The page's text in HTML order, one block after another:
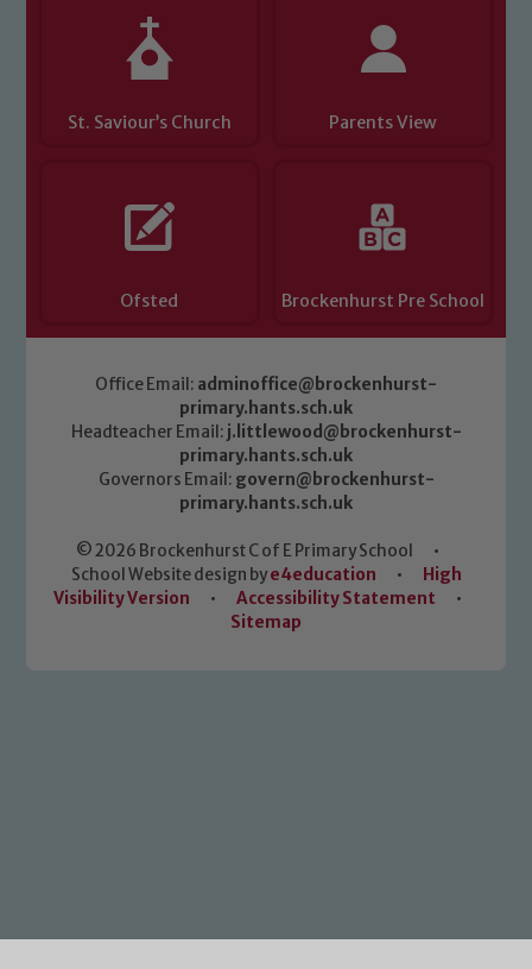
St. Saviour’s Church Parents View
Ofsted Brockenhurst Pre School
Office Email: adminoffice@brockenhurst-
primary.hants.sch.uk
Headteacher Email: j.littlewood@brockenhurst-
primary.hants.sch.uk
Governors Email: govern@brockenhurst-
primary.hants.sch.uk
© 2026 Brockenhurst C of E Primary School
•
School Website design bye4education •
High
Visibility Version
• Accessibility Statement
•
Sitemap